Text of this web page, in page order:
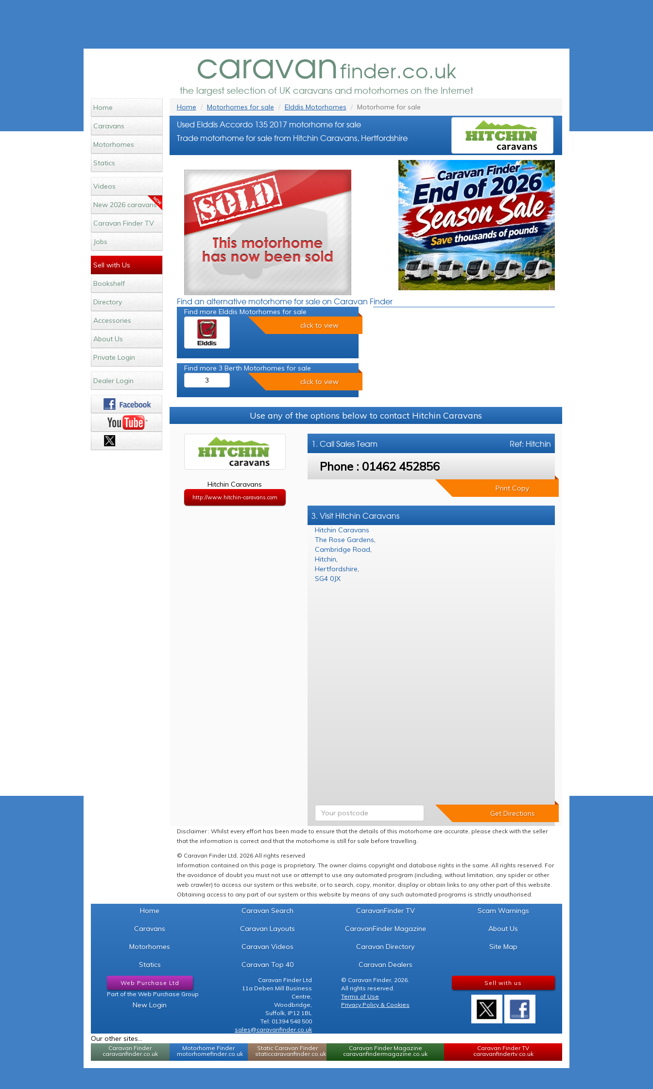
caravanfinder.co.uk
the largest selection of UK caravans and motorhomes on the Internet
Home
Caravans
Motorhomes
Statics
Videos
New 2026 caravans
Caravan Finder TV
Jobs
Sell with Us
Bookshelf
Directory
Accessories
About Us
Private Login
Dealer Login
Home Motorhomes for sale Elddis Motorhomes Motorhome for sale
Used Elddis Accordo 135 2017 motorhome for sale
Trade motorhome for sale from Hitchin Caravans, Hertfordshire
Find an alternative motorhome for sale on Caravan Finder
Find more Elddis Motorhomes for sale
click to view
Find more 3 Berth Motorhomes for sale
3
click to view
Use any of the options below to contact Hitchin Caravans
Hitchin Caravans
http://www.hitchin-caravans.com
Ref: Hitchin
1. CallSales Team
Phone : 01462 452856
Print Copy
3. Visit Hitchin Caravans
Hitchin Caravans
The Rose Gardens
Cambridge Road
Hitchin
Hertfordshire
SG4 0JX
Disclaimer : Whilst every effort has been made to ensure that the details of this motorhome are accurate, please check with the seller
that the information is correct and that the motorhome is still for sale before travelling.
© Caravan Finder Ltd, 2026 All rights reserved
Information contained on this page is proprietary. The owner claims copyright and database rights in the same. All rights reserved. For
the avoidance of doubt you must not use or attempt to use any automated program (including, without limitation, any spider or other
web crawler) to access our system or this website, or to search, copy, monitor, display or obtain links to any other part of this website.
Obtaining access to any part of our system or this website by means of any such automated programs is strictly unauthorised.
Home
Caravans
Motorhomes
Statics
Caravan Search
Caravan Layouts
Caravan Videos
Caravan Top 40
CaravanFinder TV
CaravanFinder Magazine
Caravan Directory
Caravan Dealers
Scam Warnings
About Us
Site Map
Web Purchase Ltd
Part of the Web Purchase Group
New Login
Caravan Finder Ltd
11a Deben Mill Business
Centre,
Woodbridge,
Suffolk, IP12 1BL
Tel: 01394 548 500
sales@caravanfinder.co.uk
© Caravan Finder, 2026.
All rights reserved.
Terms of Use
Privacy Policy & Cookies
Sell with us
Our other sites...
Caravan Finder
caravanfinder.co.uk
Motorhome Finder
motorhomefinder.co.uk
Static Caravan Finder
staticcaravanfinder.co.uk
Caravan Finder Magazine
caravanfindermagazine.co.uk
Caravan Finder TV
caravanfindertv.co.uk